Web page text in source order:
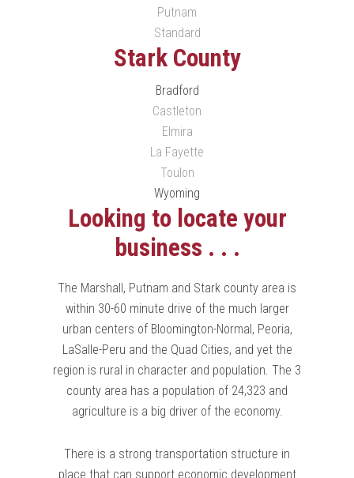
Putnam
Standard
Stark County
Bradford
Castleton
Elmira
La Fayette
Toulon
Wyoming
Looking to locate your
business . . .
The Marshall, Putnam and Stark county area is
within 30-60 minute drive of the much larger
urban centers of Bloomington-Normal, Peoria,
LaSalle-Peru and the Quad Cities, and yet the
region is rural in character and population. The 3
county area has a population of 24,323 and
agriculture is a big driver of the economy.
There is a strong transportation structure in
place that can support economic development